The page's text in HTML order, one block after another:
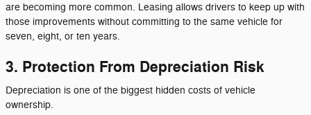
are becoming more common. Leasing allows drivers to keep up with
those improvements without committing to the same vehicle for
seven, eight, or ten years.
3. Protection From Depreciation Risk
Depreciation is one of the biggest hidden costs of vehicle
ownership.